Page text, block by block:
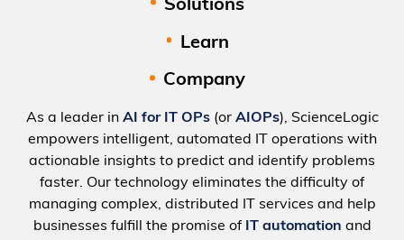
Solutions
Learn
Company
As a leader in AI for IT OPs(or AIOPs), ScienceLogic
empowers intelligent, automated IT operations with
actionable insights to predict and identify problems
faster. Our technology eliminates the difficulty of
managing complex, distributed IT services and help
businesses fulfill the promise of IT automation and